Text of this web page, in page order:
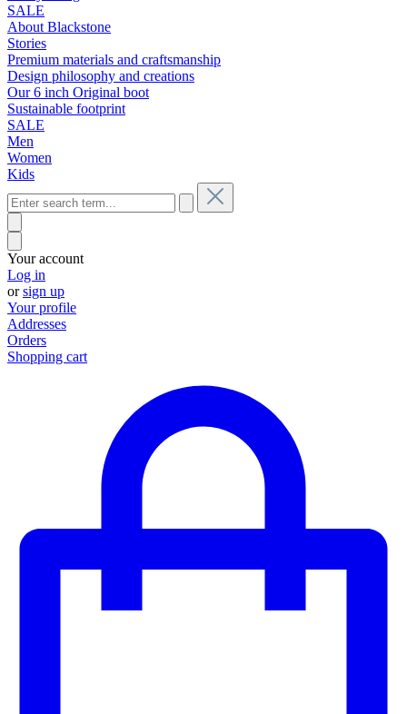
SALE
About Blackstone
Stories
Premium materials and craftsmanship
Design philosophy and creations
Our 6 inch Original boot
Sustainable footprint
SALE
Men
Women
Kids
Your account
Log in
orsign up
Your profile
Addresses
Orders
Shopping cart